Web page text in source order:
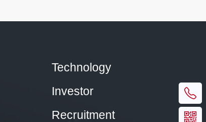
Technology
Investor
Recruitment